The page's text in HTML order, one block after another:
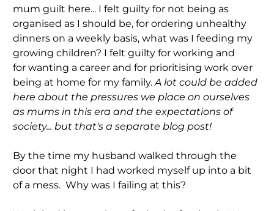
mum guilt here... I felt guilty for not being as
organised as I should be, for ordering unhealthy
dinners on a weekly basis, what was I feeding my
growing children? I felt guilty for working and
for wanting a career and for prioritising work over
being at home for my family.A lot could be added
here about the pressures we place on ourselves
as mums in this era and the expectations of
society... but that's a separate blog post!
By the time my husband walked through the
door that night I had worked myself up into a bit
of a mess. Why was I failing at this?